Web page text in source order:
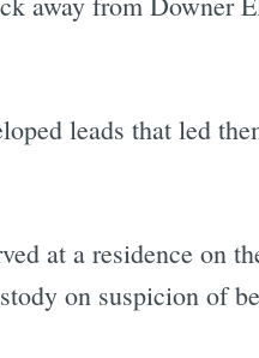
leads that led
at a residence on
on suspicion of